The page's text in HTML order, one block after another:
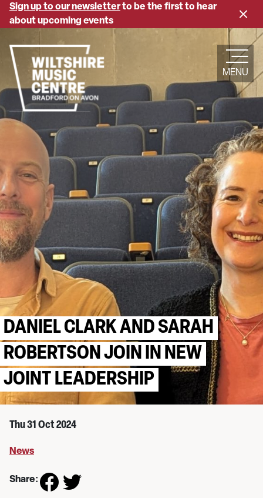
Skip
content
Close
Sign up to our newsletterto be the first to hear
about upcoming events
MENU
DANIEL CLARK AND SARAH
ROBERTSON JOIN IN NEW
JOINT LEADERSHIP
Thu 31 Oct 2024
News
Share: